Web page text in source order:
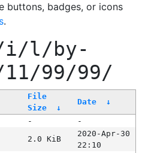
buttons, badges, or icons
.
i/l/by-
11/99/99/
File
Size
↓
Date ↓
-
-
2.0 KiB
2020-Apr-30
22:10